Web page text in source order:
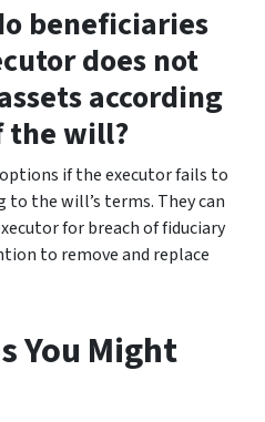
beneficiaries
does not
according
the will?
if the executor fails to
the will’s terms. They can
for breach of fiduciary
to remove and replace
You Might